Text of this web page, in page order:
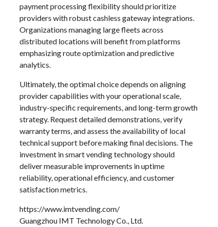
payment processing flexibility should prioritize
providers with robust cashless gateway integrations.
Organizations managing large fleets across
distributed locations will benefit from platforms
emphasizing route optimization and predictive
analytics.
Ultimately, the optimal choice depends on aligning
provider capabilities with your operational scale,
industry-specific requirements, and long-term growth
strategy. Request detailed demonstrations, verify
warranty terms, and assess the availability of local
technical support before making final decisions. The
investment in smart vending technology should
deliver measurable improvements in uptime
reliability, operational efficiency, and customer
satisfaction metrics.
https://www.imtvending.com/
Guangzhou IMT Technology Co., Ltd.